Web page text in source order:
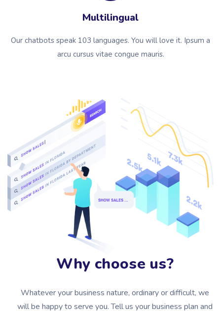
Multilingual
Our chatbots speak 103 languages. You will love it. Ipsum a
arcu cursus vitae congue mauris.
Why choose us?
Whatever your business nature, ordinary or difficult, we
will be happy to serve you. Tell us your business plan and